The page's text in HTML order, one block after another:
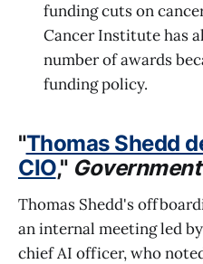
funding cuts on
Cancer Institute has
number of awards
funding policy.
"Thomas Shedd
CIO,"
Thomas Shedd's
an internal meeting led
chief AI officer, who